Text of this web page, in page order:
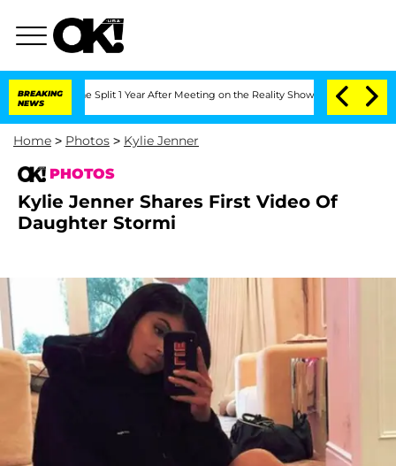
BREAKING
NEWS
Split 1 Year After Meeting on the Reality Show Senate Votes to
Home > Photos > Kylie Jenner
PHOTOS
Kylie Jenner Shares First Video Of
Daughter Stormi